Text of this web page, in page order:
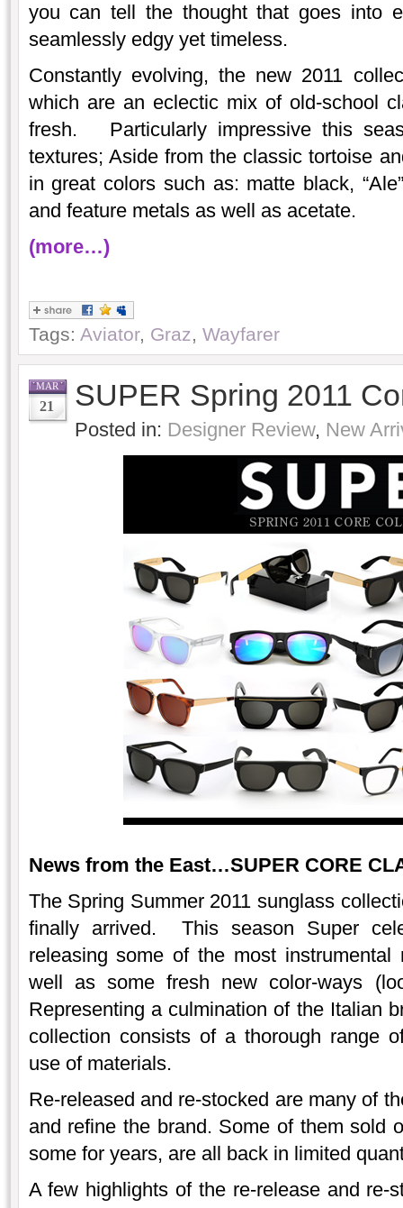
you can tell the thought that goes into
seamlessly edgy yet timeless.
Constantly evolving, the new 2011
which are an eclectic mix of old-school
fresh. Particularly impressive this
textures; Aside from the classic tortoise
in great colors such as: matte black,
and feature metals as well as acetate.
(more…)
Tags: Aviator, Graz, Wayfarer
MAR
21 SUPER Spring 2011
Posted in: Designer Review, New
News from the East…SUPER CORE
The Spring Summer 2011 sunglass
finally arrived. This season Super
releasing some of the most instrumental
well as some fresh new color-ways
Representing a culmination of the Italian
collection consists of a thorough range
use of materials.
Re-released and re-stocked are many of
and refine the brand. Some of them sold
some for years, are all back in limited
A few highlights of the re-release and